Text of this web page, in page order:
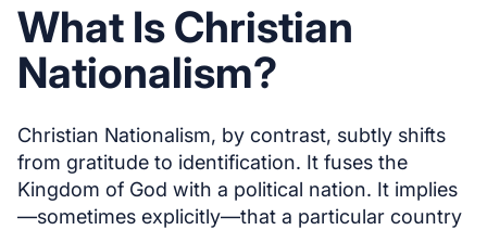
What Is Christian
Nationalism?
Christian Nationalism, by contrast, subtly shifts
from gratitude to identification. It fuses the
Kingdom of God with a political nation. It implies
—sometimes explicitly—that a particular country